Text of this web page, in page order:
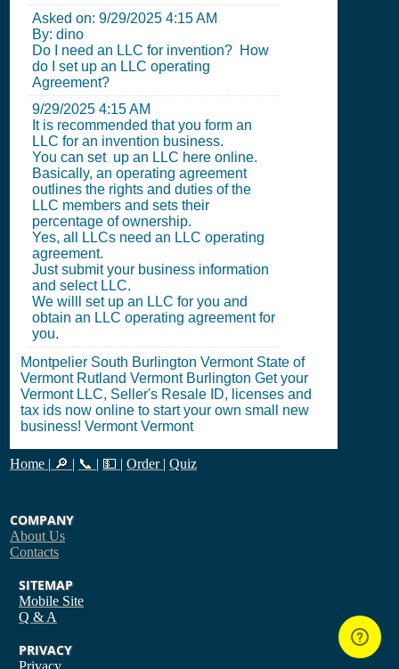
Asked on: 9/29/2025 4:15 AM
By: dino
Do I need an LLC for invention? How
do I set up an LLC operating
Agreement?
9/29/2025 4:15 AM
It is recommended that you form an
LLC for an invention business.
You can set up an LLC here online.
Basically, an operating agreement
outlines the rights and duties of the
LLC members and sets their
percentage of ownership.
Yes, all LLCs need an LLC operating
agreement.
Just submit your business information
and select LLC.
We willl set up an LLC for you and
obtain an LLC operating agreement for
you.
Montpelier South Burlington Vermont State of
Vermont Rutland Vermont Burlington Get your
Vermont LLC, Seller's Resale ID, licenses and
tax ids now online to start your own small new
business! Vermont Vermont
Home | 🔎 | 📞 | 💵 | Order | Quiz
COMPANY
About Us
Contacts
SITEMAP
Mobile Site
Q & A
PRIVACY
Privacy